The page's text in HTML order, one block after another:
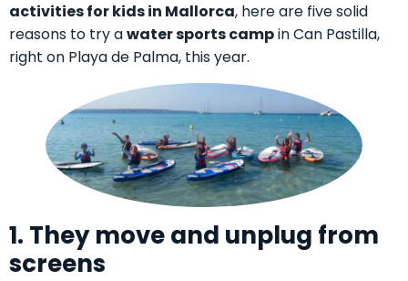
activities for kids in Mallorca, here are five solid
reasons to try awater sports campin Can Pastilla,
right on Playa de Palma, this year.
1. They move and unplug from
screens